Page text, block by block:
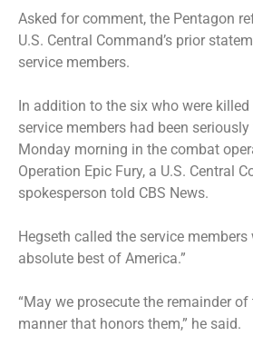
Asked for comment, the Pentagon
U.S. Central Command’s prior
service members.
In addition to the six who were
service members had been
Monday morning in the combat
Operation Epic Fury, a U.S. Central
spokesperson told CBS News.
Hegseth called the service
absolute best of America.”
“May we prosecute the remainder
manner that honors them,” he said.